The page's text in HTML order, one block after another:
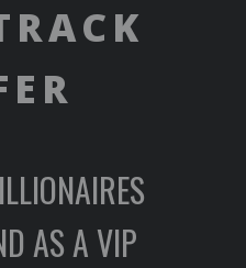
AS A VIP